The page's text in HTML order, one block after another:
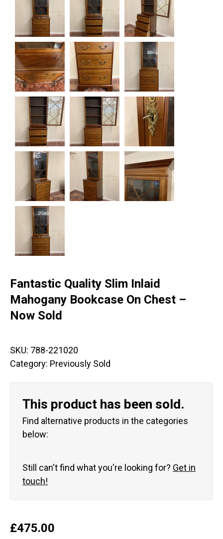
Fantastic Quality Slim Inlaid
Mahogany Bookcase On Chest –
Now Sold
SKU: 788-221020
Category: Previously Sold
This product has been sold.
Find alternative products in the categories
below:
Still can't find what you're looking for? Get in
touch!
£475.00